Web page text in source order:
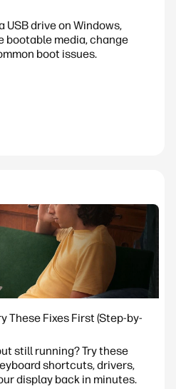
USB drive on Windows,
bootable media, change
boot issues.
These Fixes First (Step-by-
still running? Try these
shortcuts, drivers,
display back in minutes.